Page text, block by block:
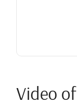
Video of